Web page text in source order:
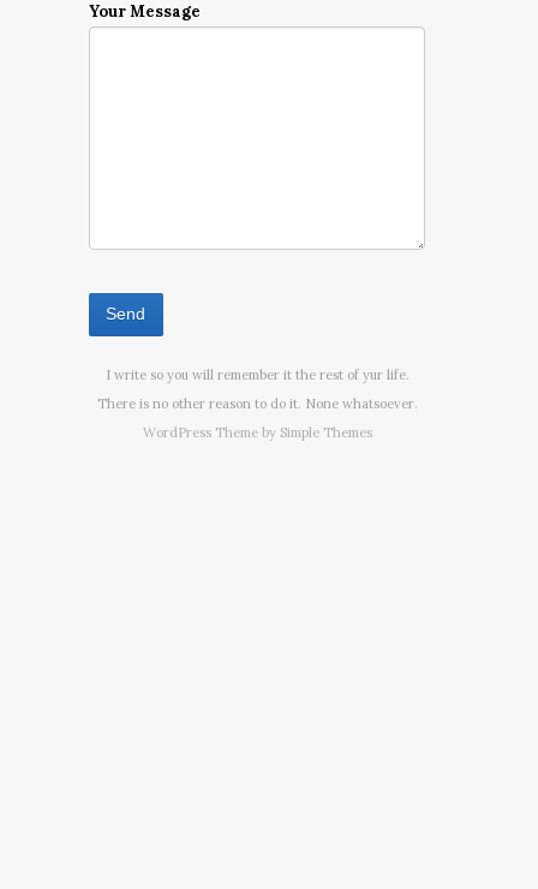
Your Message
I write so you will remember it the rest of yur life.
There is no other reason to do it. None whatsoever.
WordPress Theme by Simple Themes